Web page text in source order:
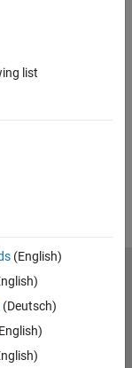
list
(English)
(Deutsch)
Preventing Piracy